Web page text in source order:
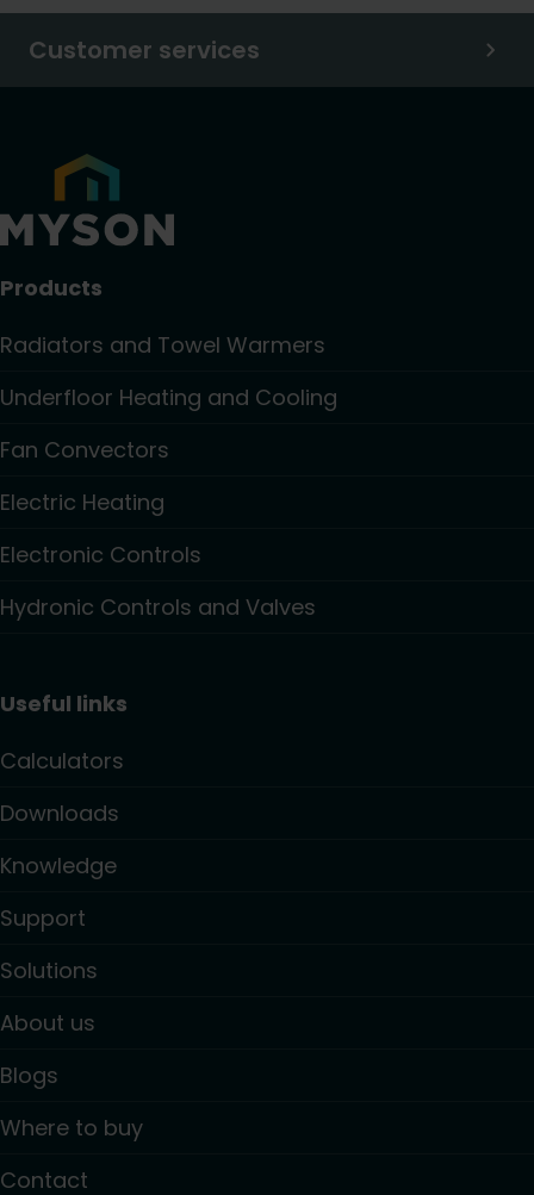
Customer services
Products
Radiators and Towel Warmers
Underfloor Heating and Cooling
Fan Convectors
Electric Heating
Electronic Controls
Hydronic Controls and Valves
Useful links
Calculators
Downloads
Knowledge
Support
Solutions
About us
Blogs
Where to buy
Contact